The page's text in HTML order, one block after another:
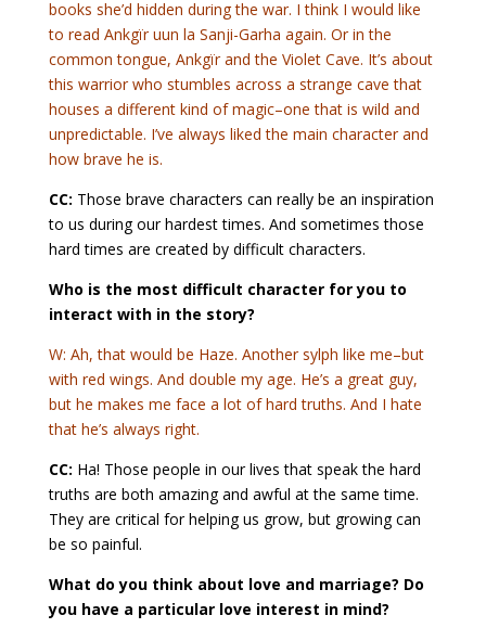
books she’d hidden during the war. I think I would like
to read Ankgïr uun la Sanji-Garha again. Or in the
common tongue, Ankgïr and the Violet Cave. It’s about
this warrior who stumbles across a strange cave that
houses a different kind of magic–one that is wild and
unpredictable. I’ve always liked the main character and
how brave he is.
CC: Those brave characters can really be an inspiration
to us during our hardest times. And sometimes those
hard times are created by difficult characters.
Who is the most difficult character for you to
interact with in the story?
W: Ah, that would be Haze. Another sylph like me–but
with red wings. And double my age. He’s a great guy,
but he makes me face a lot of hard truths. And I hate
that he’s always right.
CC: Ha! Those people in our lives that speak the hard
truths are both amazing and awful at the same time.
They are critical for helping us grow, but growing can
be so painful.
What do you think about love and marriage? Do
you have a particular love interest in mind?